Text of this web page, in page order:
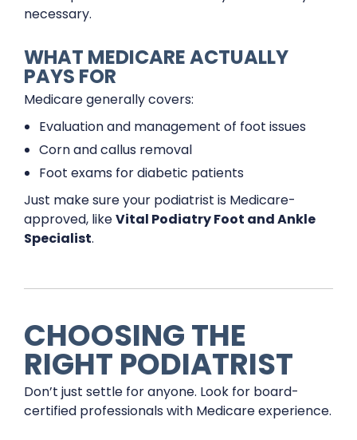
necessary.
WHAT MEDICARE ACTUALLY
PAYS FOR
Medicare generally covers:
Evaluation and management of foot issues
Corn and callus removal
Foot exams for diabetic patients
Just make sure your podiatrist is Medicare-
approved, likeVital Podiatry Foot and Ankle
Specialist.
CHOOSING THE
RIGHT PODIATRIST
Don’t just settle for anyone. Look for board-
certified professionals with Medicare experience.